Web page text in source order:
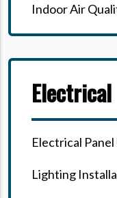
Indoor Air
Electrical
Electrical
Lighting